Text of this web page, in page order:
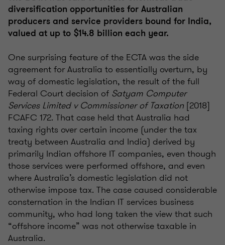
diversification opportunities for Australian
producers and service providers bound for India,
valued at up to $14.8 billion each year.
One surprising feature of the ECTA was the side
agreement for Australia to essentially overturn, by
way of domestic legislation, the result of the full
Federal Court decision of Satyam Computer
Services Limited v Commissioner of Taxation [2018]
FCAFC 172. That case held that Australia had
taxing rights over certain income (under the tax
treaty between Australia and India) derived by
primarily Indian offshore IT companies, even though
those services were performed offshore, and even
where Australia’s domestic legislation did not
otherwise impose tax. The case caused considerable
consternation in the Indian IT services business
community, who had long taken the view that such
“offshore income” was not otherwise taxable in
Australia.